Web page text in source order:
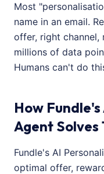
Most
name in an email.
offer, right
millions of data
Humans can't do
How
Agent Solves
Fundle's AI
optimal offer,